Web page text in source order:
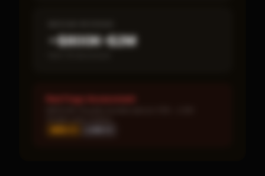
~$800K–$2M
Red Flags Assessment